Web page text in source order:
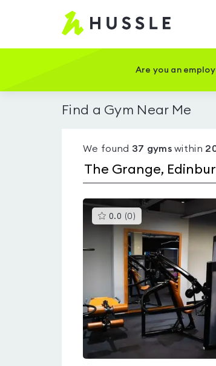
Hussle
Home
Are you an
Find a Gym Near Me
We found 37 gymswithin
0.0 (0 )This
gyms
is
rated
0.0
out
of
5